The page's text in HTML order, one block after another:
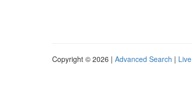
Copyright © 2026 | Advanced Search | Live